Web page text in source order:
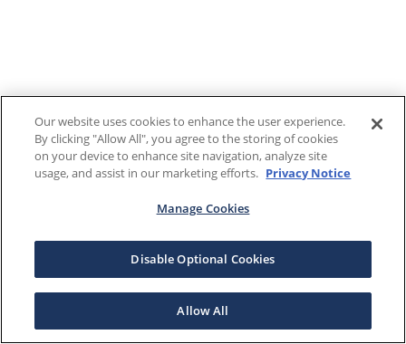
Our website uses cookies to enhance the user experience.
By clicking "Allow All", you agree to the storing of cookies
on your device to enhance site navigation, analyze site
usage, and assist in our marketing efforts. Privacy Notice
Manage Cookies
Disable Optional Cookies
Allow All